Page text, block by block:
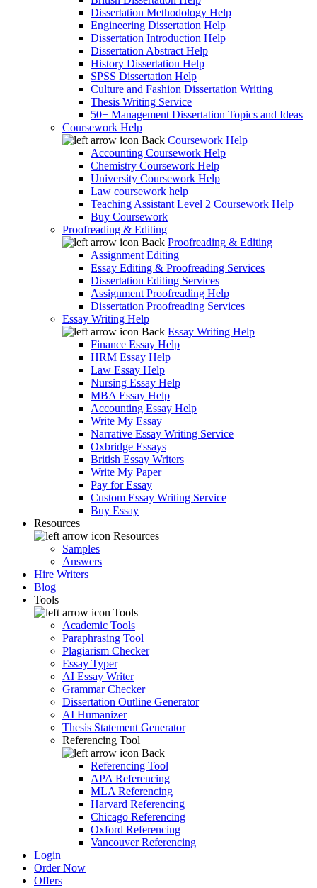
Dissertation Methodology Help
Engineering Dissertation Help
Dissertation Introduction Help
Dissertation Abstract Help
History Dissertation Help
SPSS Dissertation Help
Culture and Fashion Dissertation Writing
Thesis Writing Service
50+ Management Dissertation Topics and Ideas
Coursework Help
Back Coursework Help
Accounting Coursework Help
Chemistry Coursework Help
University Coursework Help
Law coursework help
Teaching Assistant Level 2 Coursework Help
Buy Coursework
Proofreading & Editing
Back Proofreading & Editing
Assignment Editing
Essay Editing & Proofreading Services
Dissertation Editing Services
Assignment Proofreading Help
Dissertation Proofreading Services
Essay Writing Help
Back Essay Writing Help
Finance Essay Help
HRM Essay Help
Law Essay Help
Nursing Essay Help
MBA Essay Help
Accounting Essay Help
Write My Essay
Narrative Essay Writing Service
Oxbridge Essays
British Essay Writers
Write My Paper
Pay for Essay
Custom Essay Writing Service
Buy Essay
Resources
Resources
Samples
Answers
Hire Writers
Blog
Tools
Tools
Academic Tools
Paraphrasing Tool
Plagiarism Checker
Essay Typer
AI Essay Writer
Grammar Checker
Dissertation Outline Generator
AI Humanizer
Thesis Statement Generator
Referencing Tool
Back
Referencing Tool
APA Referencing
MLA Referencing
Harvard Referencing
Chicago Referencing
Oxford Referencing
Vancouver Referencing
Login
Order Now
Offers